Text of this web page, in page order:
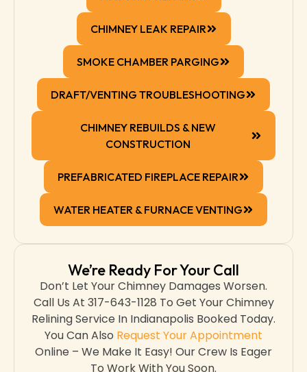
CHIMNEY LEAK REPAIR
SMOKE CHAMBER PARGING
DRAFT/VENTING TROUBLESHOOTING
CHIMNEY REBUILDS & NEW
CONSTRUCTION
PREFABRICATED FIREPLACE REPAIR
WATER HEATER & FURNACE VENTING
We’re Ready For Your Call
Don’t Let Your Chimney Damages Worsen.
Call Us At 317-643-1128 To Get Your Chimney
Relining Service In Indianapolis Booked Today.
You Can Also Request Your Appointment
Online – We Make It Easy! Our Crew Is Eager
To Work With You Soon.